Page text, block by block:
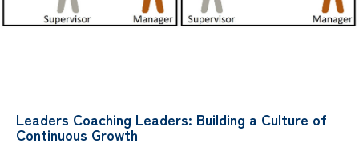
Leaders Coaching Leaders: Building a Culture of
Continuous Growth